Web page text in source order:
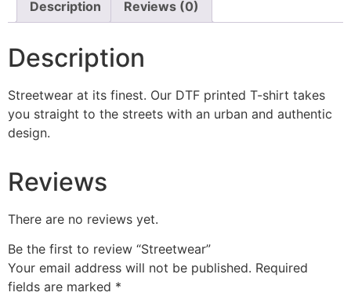
Description Reviews (0)
Description
Streetwear at its finest. Our DTF printed T-shirt takes
you straight to the streets with an urban and authentic
design.
Reviews
There are no reviews yet.
Be the first to review “Streetwear”
Your email address will not be published. Required
fields are marked *